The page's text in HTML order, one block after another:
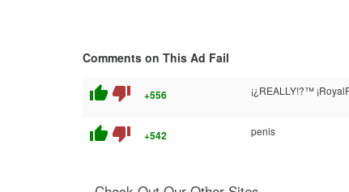
Comments on This Ad Fail
thumb_up thumb_down +556 ¡¿REALLY!?™
thumb_up thumb_down +542 penis